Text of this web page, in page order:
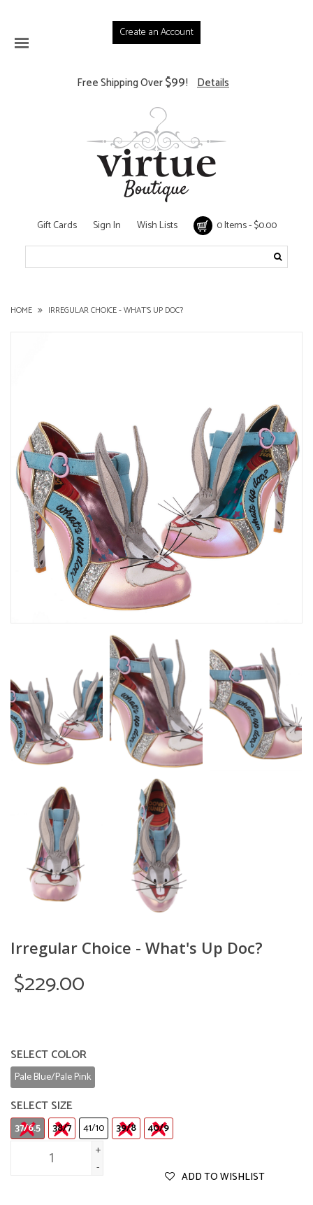
Create an Account
Free Shipping Over$99! Details
Gift Cards Sign In Wish Lists 0 Items - $0.00
HOME IRREGULAR CHOICE - WHAT'S UP DOC?
Irregular Choice - What's Up Doc?
$229.00
SELECT COLOR
Pale Blue/Pale Pink
SELECT SIZE
37/6.5 38/7 41/10 39/8
40/9
+
-
ADD TO WISHLIST